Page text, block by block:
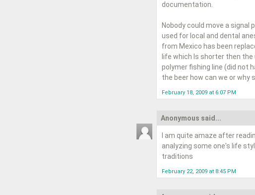
documentation.
Nobody could move a
used for local and dental
from Mexico has been
life which Is shorter then
polymer fishing line (did not
the beer how can we or why
February 18, 2009 at 6:07 PM
Anonymous said...
I am quite amaze after
analyzing some one's life
traditions
February 22, 2009 at 8:45 PM